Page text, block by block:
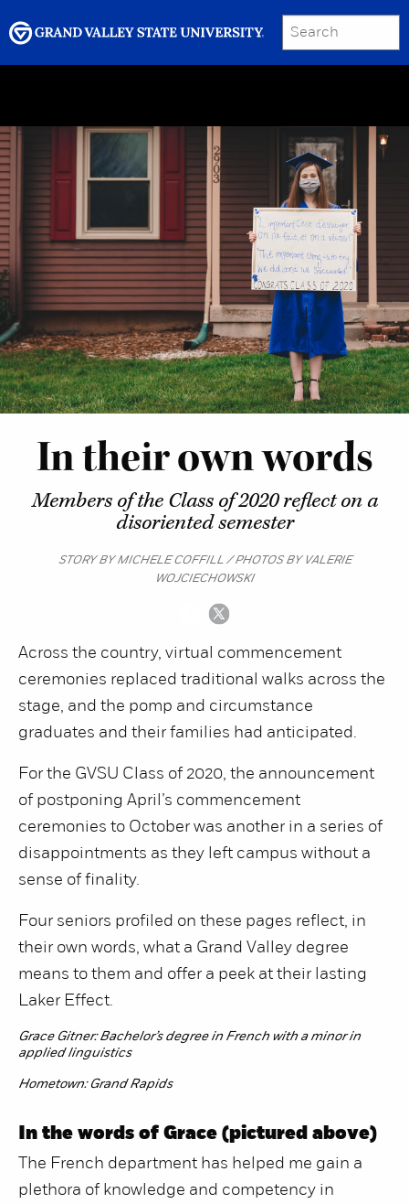
SEARCH
GRAND VALLEY MAGAZINE
In their own words
Members of the Class of 2020 reflect on a
disoriented semester
STORY BY MICHELE COFFILL / PHOTOS BY VALERIE
WOJCIECHOWSKI
Across the country, virtual commencement
ceremonies replaced traditional walks across the
stage, and the pomp and circumstance
graduates and their families had anticipated.
For the GVSU Class of 2020, the announcement
of postponing April’s commencement
ceremonies to October was another in a series of
disappointments as they left campus without a
sense of finality.
Four seniors profiled on these pages reflect, in
their own words, what a Grand Valley degree
means to them and offer a peek at their lasting
Laker Effect.
Grace Gitner:Bachelor’s degree in French with a minor in
applied linguistics
Hometown:Grand Rapids
In the words of Grace (pictured above)
The French department has helped me gain a
plethora of knowledge and competency in